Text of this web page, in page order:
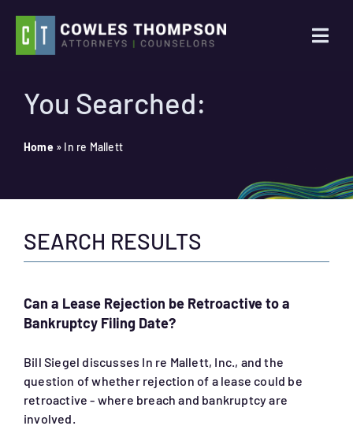
content
News
Search
You Searched:
Home » In re Mallett
SEARCH RESULTS
Can a Lease Rejection be Retroactive to a
Bankruptcy Filing Date?
Bill Siegel discusses In re Mallett, Inc., and the
question of whether rejection of a lease could be
retroactive - where breach and bankruptcy are
involved.